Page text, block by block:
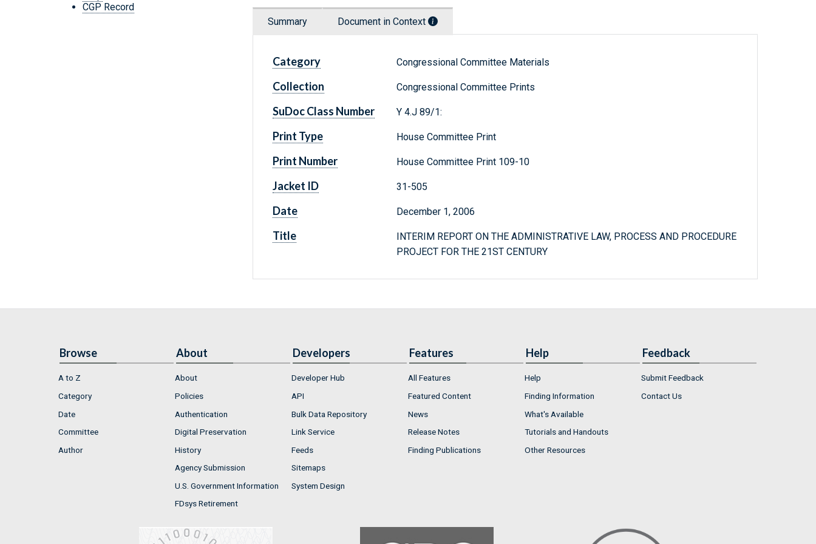
CGP Record
Summary Document in Context
Category Congressional Committee Materials
Collection Congressional Committee Prints
SuDoc Class Number Y 4.J 89/1:
Print Type House Committee Print
Print Number House Committee Print 109-10
Jacket ID 31-505
Date December 1, 2006
Title
INTERIM REPORT ON THE ADMINISTRATIVE LAW, PROCESS AND PROCEDURE
PROJECT FOR THE 21ST CENTURY
Browse
A to Z
Category
Date
Committee
Author
About
About
Policies
Authentication
Digital Preservation
History
Agency Submission
U.S. Government Information
FDsys Retirement
Developers
Developer Hub
API
Bulk Data Repository
Link Service
Feeds
Sitemaps
System Design
Features
All Features
Featured Content
News
Release Notes
Finding Publications
Help
Help
Finding Information
What's Available
Tutorials and Handouts
Other Resources
Feedback
Submit Feedback
Contact Us